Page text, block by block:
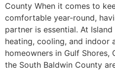
County When it comes to
comfortable year-round,
partner is essential. At
heating, cooling, and indoor
homeowners in Gulf Shores,
the South Baldwin County